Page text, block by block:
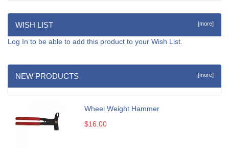
WISH LIST [more]
Log In to be able to add this product to your Wish List.
NEW PRODUCTS [more]
Wheel Weight Hammer
$16.00